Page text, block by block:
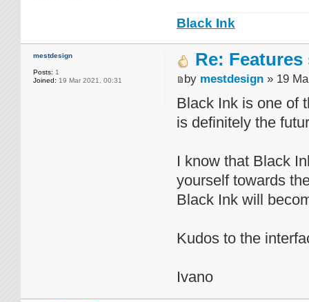
Black Ink
mestdesign
Posts: 1
Joined: 19 Mar 2021, 00:31
Re:
by mestdesign » 19
Black Ink is one of
is definitely the
I know that Black
yourself towards
Black Ink will
Kudos to the
Ivano